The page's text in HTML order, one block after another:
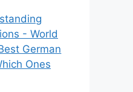
- World
German
Ones